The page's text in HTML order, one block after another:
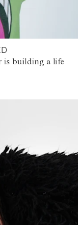
is building a life